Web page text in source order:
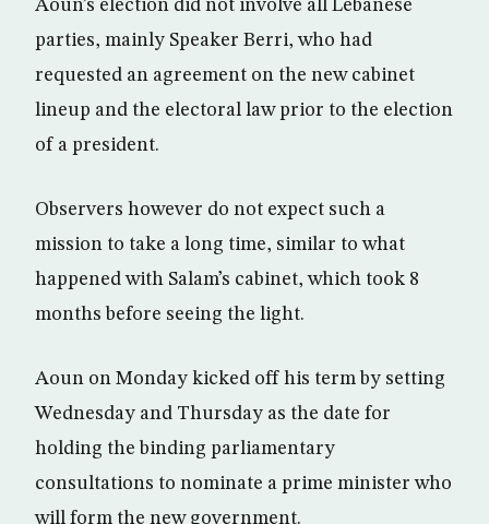
Aoun’s election did not involve all Lebanese
parties, mainly Speaker Berri, who had
requested an agreement on the new cabinet
lineup and the electoral law prior to the election
of a president.
Observers however do not expect such a
mission to take a long time, similar to what
happened with Salam’s cabinet, which took 8
months before seeing the light.
Aoun on Monday kicked off his term by setting
Wednesday and Thursday as the date for
holding the binding parliamentary
consultations to nominate a prime minister who
will form the new government.